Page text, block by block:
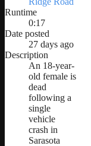
Runtime
0:17
Date posted
27 days ago
Description
An 18-year-
old female is
dead
following a
single
vehicle
crash in
Sarasota